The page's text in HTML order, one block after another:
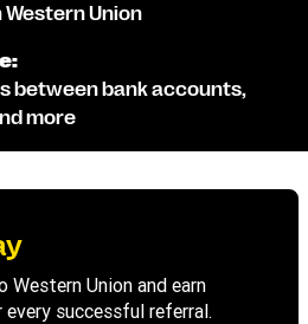
Union
between bank accounts,
more
Western Union and earn
successful referral.